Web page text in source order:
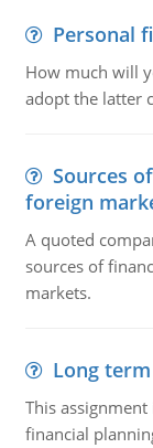
Personal
How much will
adopt the latter
Sources
foreign
A quoted
sources of
markets.
Long
This
financial